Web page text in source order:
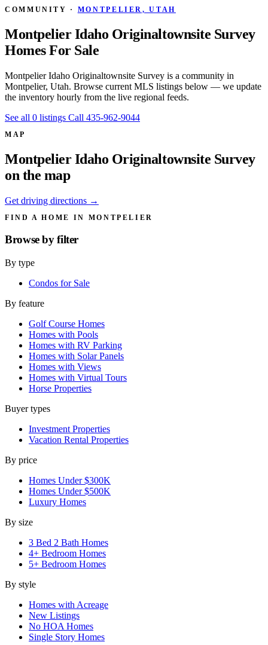
COMMUNITY · MONTPELIER, UTAH
Montpelier Idaho Originaltownsite Survey
Homes For Sale
Montpelier Idaho Originaltownsite Survey is a community in
Montpelier, Utah. Browse current MLS listings below — we update
the inventory hourly from the live regional feeds.
See all 0 listings Call 435-962-9044
MAP
Montpelier Idaho Originaltownsite Survey
on the map
Get driving directions →
FIND A HOME IN MONTPELIER
Browse byfilter
By type
Condos for Sale
By feature
Golf Course Homes
Homes with Pools
Homes with RV Parking
Homes with Solar Panels
Homes with Views
Homes with Virtual Tours
Horse Properties
Buyer types
Investment Properties
Vacation Rental Properties
By price
Homes Under $300K
Homes Under $500K
Luxury Homes
By size
3 Bed 2 Bath Homes
4+ Bedroom Homes
5+ Bedroom Homes
By style
Homes with Acreage
New Listings
No HOA Homes
Single Story Homes